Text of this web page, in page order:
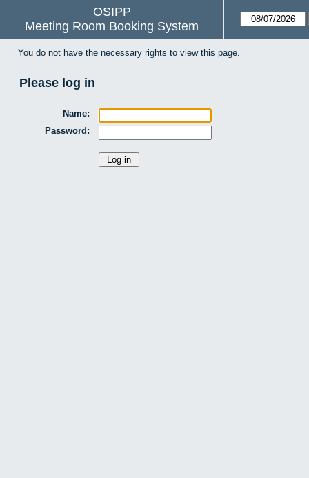
OSIPP
Meeting Room Booking System
You do not have the necessary rights to view this page.
Please log in
Name:
Password: